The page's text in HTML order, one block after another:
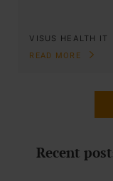
VISUS HEALTH IT
READ MORE
Recent